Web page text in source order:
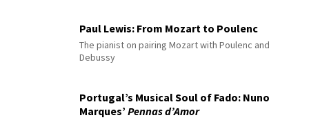
Paul Lewis: From Mozart to Poulenc
The pianist on pairing Mozart with Poulenc and
Debussy
Portugal’s Musical Soul of Fado: Nuno
Marques’ Pennas d’Amor